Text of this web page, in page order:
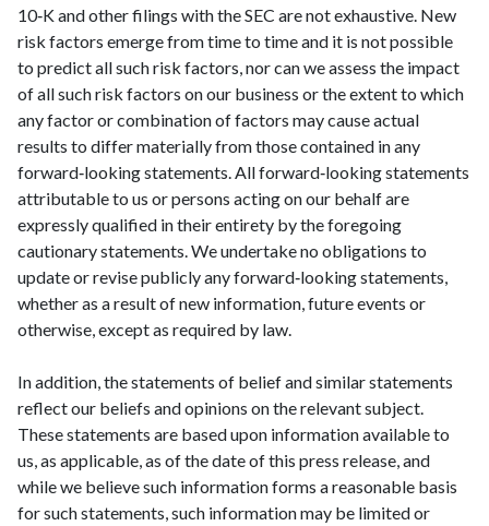
10‑K and other filings with the SEC are not exhaustive. New
risk factors emerge from time to time and it is not possible
to predict all such risk factors, nor can we assess the impact
of all such risk factors on our business or the extent to which
any factor or combination of factors may cause actual
results to differ materially from those contained in any
forward‑looking statements. All forward‑looking statements
attributable to us or persons acting on our behalf are
expressly qualified in their entirety by the foregoing
cautionary statements. We undertake no obligations to
update or revise publicly any forward‑looking statements,
whether as a result of new information, future events or
otherwise, except as required by law.
In addition, the statements of belief and similar statements
reflect our beliefs and opinions on the relevant subject.
These statements are based upon information available to
us, as applicable, as of the date of this press release, and
while we believe such information forms a reasonable basis
for such statements, such information may be limited or